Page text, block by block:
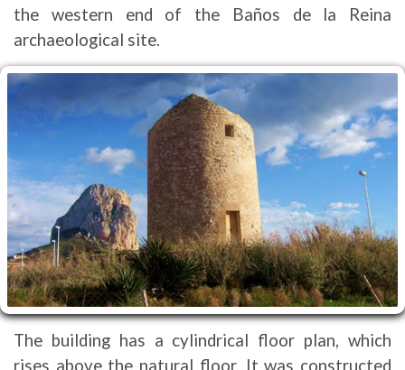
the western end of the Baños de la Reina
archaeological site.
The building has a cylindrical floor plan, which
rises above the natural floor. It was constructed